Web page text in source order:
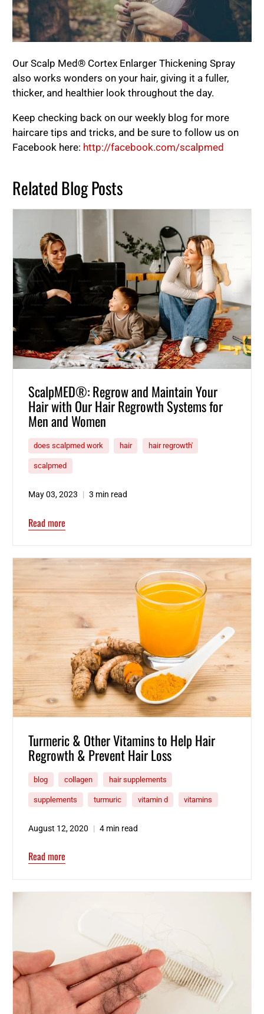
Our Scalp Med® Cortex Enlarger Thickening Spray
also works wonders on your hair, giving it a fuller,
thicker, and healthier look throughout the day.
Keep checking back on our weekly blog for more
haircare tips and tricks, and be sure to follow us on
Facebook here: http://facebook.com/scalpmed
Related Blog Posts
ScalpMED®: Regrow and Maintain Your
Hair with Our Hair Regrowth Systems for
Men and Women
does scalpmed work hair hair regrowth'
scalpmed
May 03, 2023 3 min read
Read more
Turmeric & Other Vitamins to Help Hair
Regrowth & Prevent Hair Loss
blog collagen hair supplements
supplements turmuric vitamin d vitamins
August 12, 2020 4 min read
Read more